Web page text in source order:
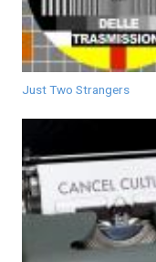
Just Two Strangers